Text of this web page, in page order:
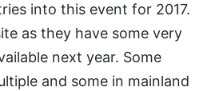
into this event for 2017.
as they have some very
next year. Some
and some in mainland